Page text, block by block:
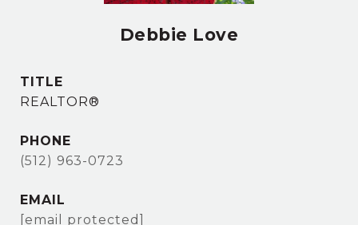
Debbie Love
TITLE
REALTOR®
PHONE
(512) 963-0723
EMAIL
[email protected]